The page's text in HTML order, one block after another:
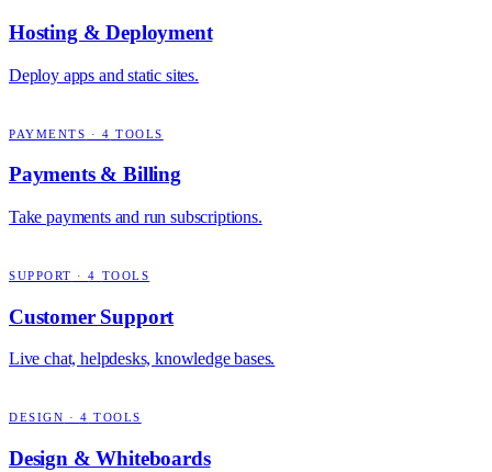
Hosting & Deployment
Deploy apps and static sites.
PAYMENTS · 4 TOOLS
Payments & Billing
Take payments and run subscriptions.
SUPPORT ·4 TOOLS
Customer Support
Live chat, helpdesks, knowledge bases.
DESIGN · 4 TOOLS
Design & Whiteboards